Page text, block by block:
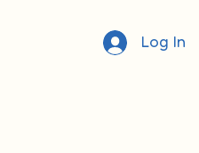
Log In